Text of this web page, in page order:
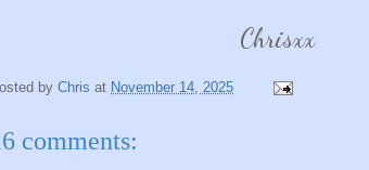
Chrisxx
by Chris at November 14, 2025
comments: